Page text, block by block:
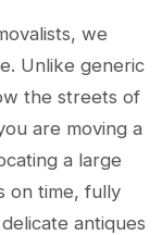
we
Unlike generic
the streets of
are moving a
a large
on time, fully
antiques